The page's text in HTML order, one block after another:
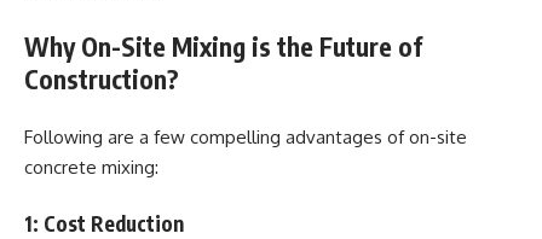
Why On-Site Mixing is the Future of
Construction?
Following are a few compelling advantages of on-site
concrete mixing:
1: Cost Reduction